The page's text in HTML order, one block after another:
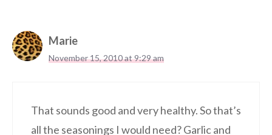
Marie
November 15, 2010 at 9:29 am
That sounds good and very healthy. So that’s
all the seasonings I would need? Garlic and